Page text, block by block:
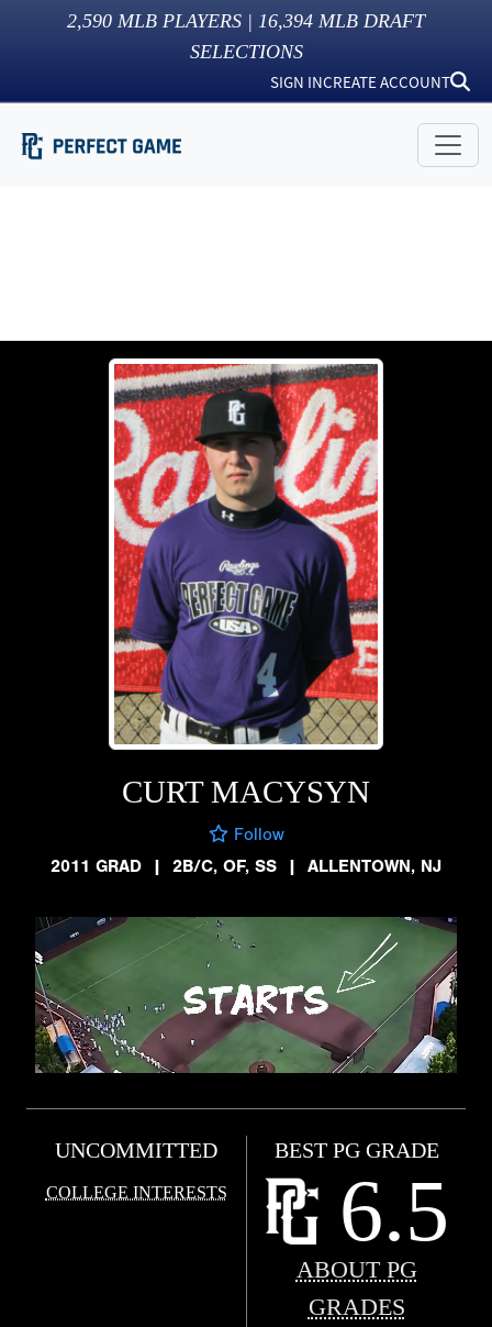
2,590 MLB PLAYERS | 16,394 MLB DRAFT
SELECTIONS
SIGN INCREATE ACCOUNT
CURT MACYSYN
Follow
2011 GRAD
| 2B/C, OF, SS | ALLENTOWN, NJ
UNCOMMITTED
COLLEGE INTERESTS
BEST PG GRADE
6.5
ABOUT PG
GRADES